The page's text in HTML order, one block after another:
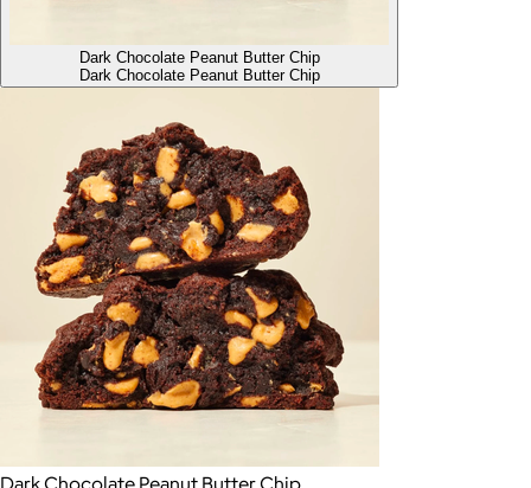
Dark Chocolate Peanut Butter Chip
Dark Chocolate Peanut Butter Chip
Dark Chocolate Peanut Butter Chip